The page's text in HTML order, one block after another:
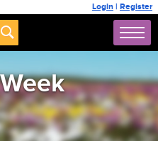
Login | Register